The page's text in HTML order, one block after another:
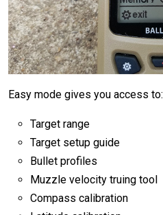
Easy mode gives you access to:
Target range
Target setup guide
Bullet profiles
Muzzle velocity truing tool
Compass calibration